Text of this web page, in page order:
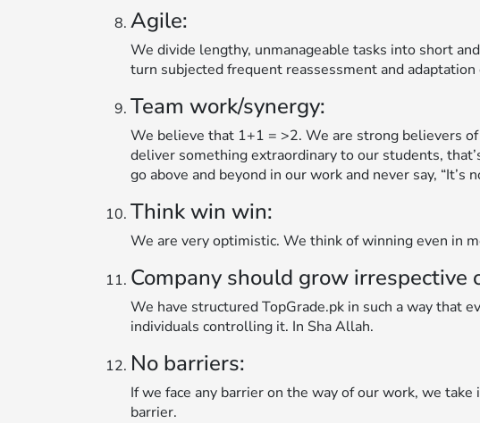
Agile:
We divide lengthy, unmanageable tasks into short
turn subjected frequent reassessment and adaptation
Team work/synergy:
We believe that 1+1 = >2. We are strong believers
deliver something extraordinary to our students,
go above and beyond in our work and never say, “It’s
Think win win:
We are very optimistic. We think of winning even in
Company should grow
We have structured TopGrade.pk in such a way that
individuals controlling it. In Sha Allah.
No barriers:
If we face any barrier on the way of our work, we
barrier.